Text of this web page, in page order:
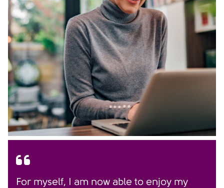
For myself, I am now able to enjoy my